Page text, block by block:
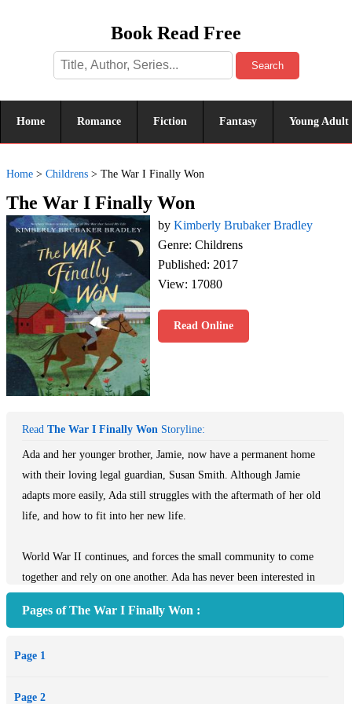
Book Read Free
Search
Home Romance Fiction Fantasy Young Adult
Home > Childrens > The War I Finally Won
The War I Finally Won
by Kimberly Brubaker Bradley
Genre: Childrens
Published: 2017
View: 17080
Read Online
Read The War I Finally Won Storyline:
Ada and her younger brother, Jamie, now have a permanent home
with their loving legal guardian, Susan Smith. Although Jamie
adapts more easily, Ada still struggles with the aftermath of her old
life, and how to fit into her new life.
World War II continues, and forces the small community to come
together and rely on one another. Ada has never been interested in
the formidable Lady Thorton. However, circumstances bring them
Ada comes face to face with another German! This time she isn’t
keep them safe?
Pages of The War I Finally Won :
Page 1
Page 2